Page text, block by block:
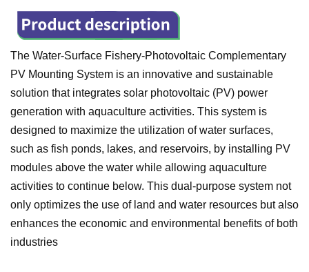
The Water-Surface Fishery-Photovoltaic Complementary
PV Mounting System is an innovative and sustainable
solution that integrates solar photovoltaic (PV) power
generation with aquaculture activities. This system is
designed to maximize the utilization of water surfaces,
such as fish ponds, lakes, and reservoirs, by installing PV
modules above the water while allowing aquaculture
activities to continue below. This dual-purpose system not
only optimizes the use of land and water resources but also
enhances the economic and environmental benefits of both
industries